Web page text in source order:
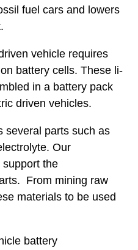
fuel cars and lowers
vehicle requires
battery cells. These li-
in a battery pack
driven vehicles.
several parts such as
Our
the
From mining raw
materials to be used
battery